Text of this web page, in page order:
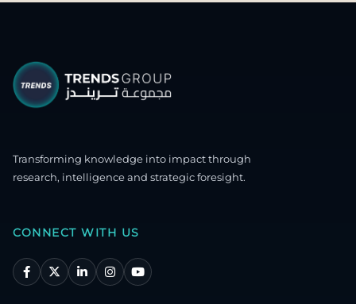
Transforming knowledge into impact through
research, intelligence and strategic foresight.
CONNECT WITH US